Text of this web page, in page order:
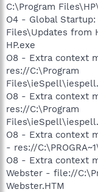
C:\Program
O4 - Global Startup:
Files\Updates from
HP.exe
O8 - Extra context
res://C:\Program
O8 - Extra context
res://C:\Program
O8 - Extra context
- res://
O8 - Extra context
Webster - file://
Webster.HTM